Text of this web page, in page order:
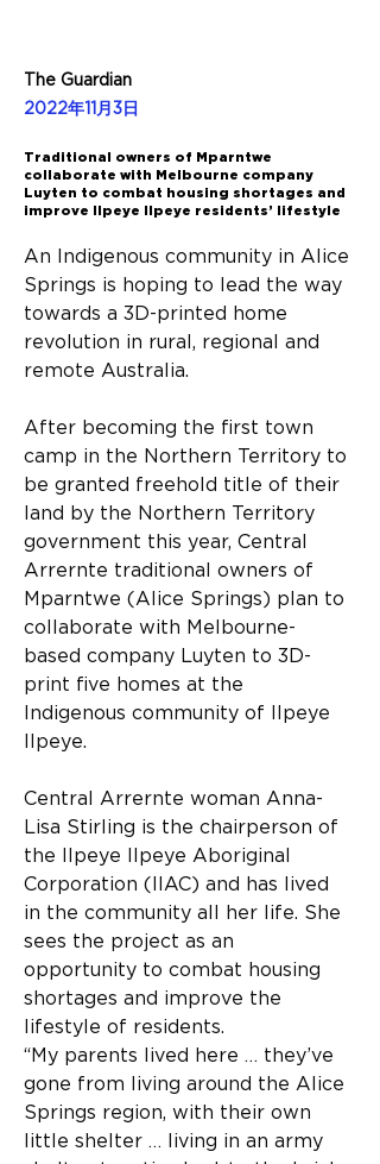
The Guardian
2022年11月3日
Traditional owners of Mparntwe
collaborate with Melbourne company
Luyten to combat housing shortages and
improve Ilpeye Ilpeye residents’ lifestyle
An Indigenous community in Alice
Springs is hoping to lead the way
towards a 3D-printed home
revolution in rural, regional and
remote Australia.
After becoming the first town
camp in the Northern Territory to
be granted freehold title of their
land by the Northern Territory
government this year, Central
Arrernte traditional owners of
Mparntwe (Alice Springs) plan to
collaborate with Melbourne-
based company Luyten to 3D-
print five homes at the
Indigenous community of Ilpeye
Ilpeye.
Central Arrernte woman Anna-
Lisa Stirling is the chairperson of
the Ilpeye Ilpeye Aboriginal
Corporation (IIAC) and has lived
in the community all her life. She
sees the project as an
opportunity to combat housing
shortages and improve the
lifestyle of residents.
“My parents lived here … they’ve
gone from living around the Alice
Springs region, with their own
little shelter … living in an army